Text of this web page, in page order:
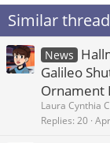
Similar
News
Galileo
Ornament
Laura Cynthia
Replies 20